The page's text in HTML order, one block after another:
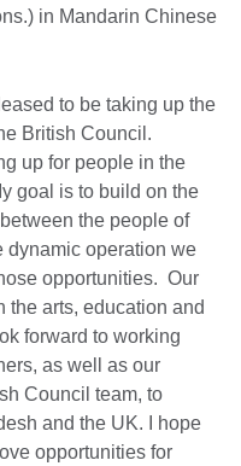
in Mandarin Chinese
to be taking up the
British Council.
up for people in the
goal is to build on the
the people of
dynamic operation we
opportunities. Our
the arts, education and
forward to working
as well as our
Council team, to
and the UK. I hope
opportunities for